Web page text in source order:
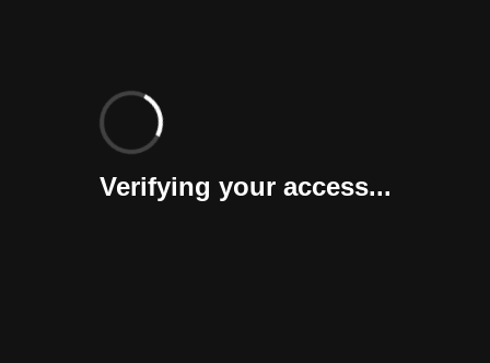
Verifying your access...